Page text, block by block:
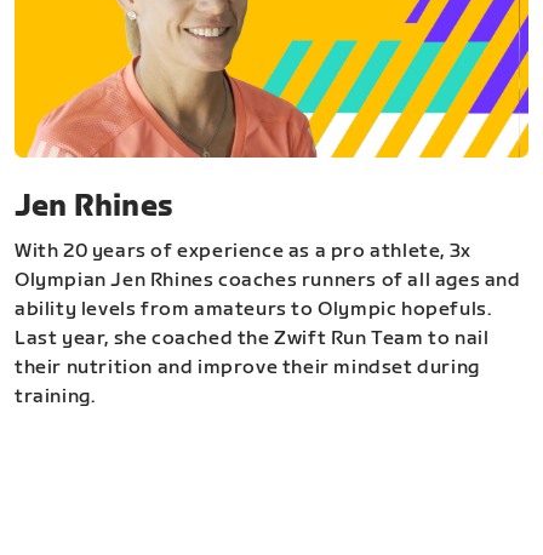
Jen Rhines
With 20 years of experience as a pro athlete, 3x
Olympian Jen Rhines coaches runners of all ages and
ability levels from amateurs to Olympic hopefuls.
Last year, she coached the Zwift Run Team to nail
their nutrition and improve their mindset during
training.